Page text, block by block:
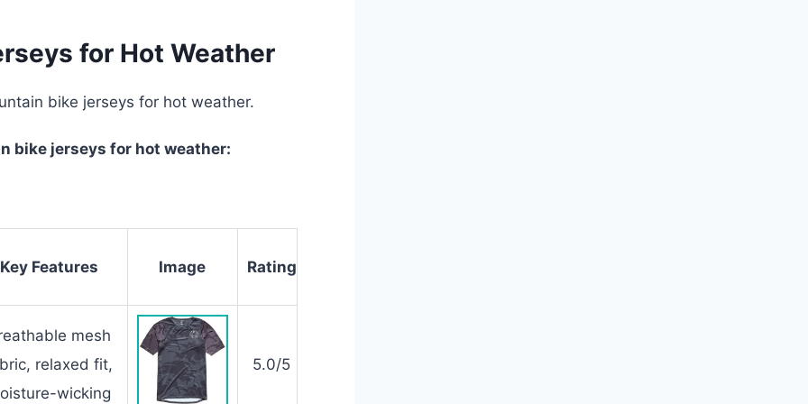
for Hot Weather
bike jerseys for hot weather.
bike jerseys for hot weather:
Key Features Image Rating
mesh
relaxed fit,
wicking
5.0/5